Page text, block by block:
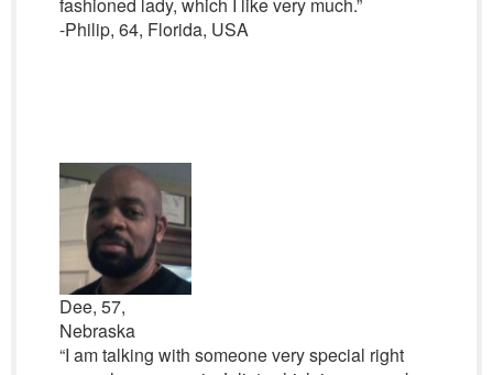
-Philip, 64, Florida, USA
Dee, 57,
Nebraska
“I am talking with someone very special right